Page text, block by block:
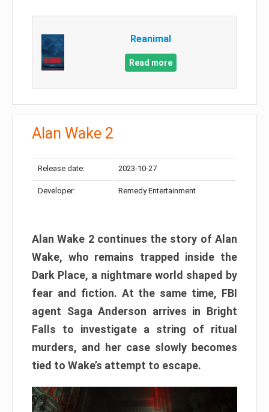
Reanimal
Read more
Alan Wake 2
Release date: 2023-10-27
Developer: Remedy Entertainment
Alan Wake 2 continues the story of Alan
Wake, who remains trapped inside the
Dark Place, a nightmare world shaped by
fear and fiction. At the same time, FBI
agent Saga Anderson arrives in Bright
Falls to investigate a string of ritual
murders, and her case slowly becomes
tied to Wake’s attempt to escape.